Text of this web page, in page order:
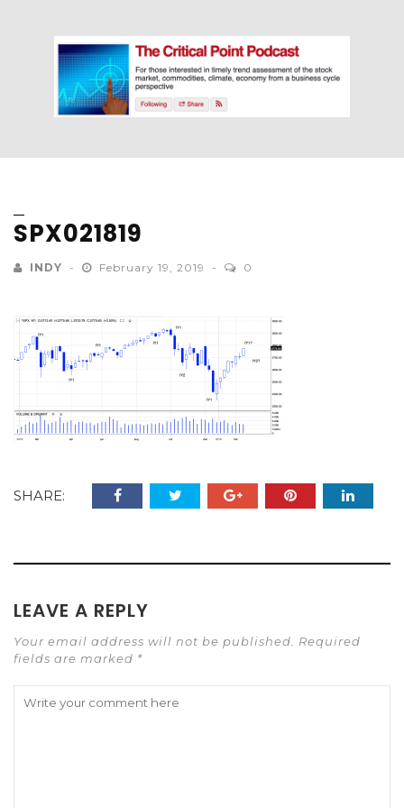
SPX021819
INDY February 19, 2019 0
SHARE:
LEAVE A REPLY
Your email address will not be published. Required
fields are marked *